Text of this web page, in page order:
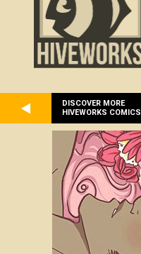
DISCOVER MORE
HIVEWORKS COMICS